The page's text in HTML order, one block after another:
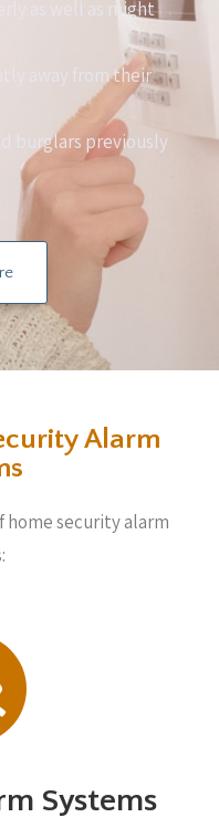
as well as might
away from their
burglars previously
Alarm
home security alarm
Systems